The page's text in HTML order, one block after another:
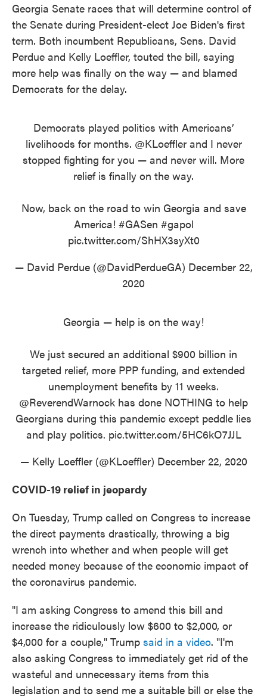
Georgia Senate races that will determine control of
the Senate during President-elect Joe Biden's first
term. Both incumbent Republicans, Sens. David
Perdue and Kelly Loeffler, touted the bill, saying
more help was finally on the way — and blamed
Democrats for the delay.
Democrats played politics with Americans’
livelihoods for months. @KLoefflerand I never
stopped fighting for you — and never will. More
relief is finally on the way.
Now, back on the road to win Georgia and save
America! #GASen #gapol
pic.twitter.com/ShHX3syXt0
— David Perdue (@DavidPerdueGA) December 22,
2020
Georgia — help is on the way!
We just secured an additional $900 billion in
targeted relief, more PPP funding, and extended
unemployment benefits by 11 weeks.
@ReverendWarnock has done NOTHING to help
Georgians during this pandemic except peddle lies
and play politics. pic.twitter.com/5HC6kO7JJL
— Kelly Loeffler (@KLoeffler) December 22, 2020
COVID-19 relief in jeopardy
On Tuesday, Trump called on Congress to increase
the direct payments drastically, throwing a big
wrench into whether and when people will get
needed money because of the economic impact of
the coronavirus pandemic.
"I am asking Congress to amend this bill and
increase the ridiculously low $600 to $2,000, or
$4,000 for a couple," Trump said in a video. "I'm
also asking Congress to immediately get rid of the
wasteful and unnecessary items from this
legislation and to send me a suitable bill or else the